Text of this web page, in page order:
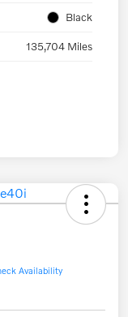
Black
135,704 Miles
Availability